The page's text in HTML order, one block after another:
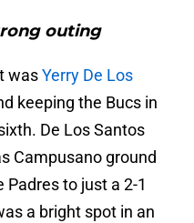
outing
wasYerry De Los
keeping the Bucs in
De Los Santos
Campusano ground
to just a 2-1
a bright spot in an